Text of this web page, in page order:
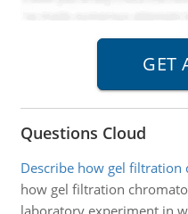
Questions Cloud
Describe how gel filtration
how gel filtration
laboratory experiment in